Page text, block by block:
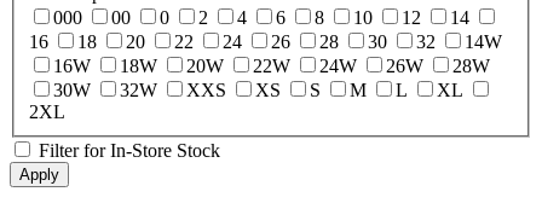
000
00 0 2 4 6 8 10 12
14
16
18 20 22 24 26 28 30 32
14W
16W
18W 20W 22W 24W 26W
28W
30W
32W XXS XS S M L
XL
2XL
Filter for In-Store Stock